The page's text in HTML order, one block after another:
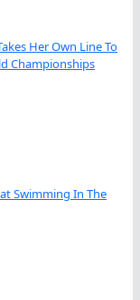
Her Own Line To
Championships
Swimming In The